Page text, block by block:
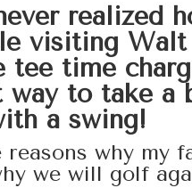
realized
visiting
tee time
way to take
a swing!
reasons why my
we will golf